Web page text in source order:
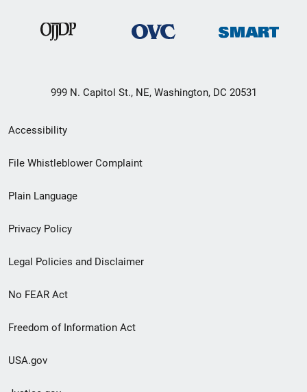
999 N. Capitol St., NE, Washington, DC 20531
Secondary
Footer
menu
Accessibility
File Whistleblower Complaint
Plain Language
Privacy Policy
Legal Policies and Disclaimer
No FEAR Act
Freedom of Information Act
USA.gov